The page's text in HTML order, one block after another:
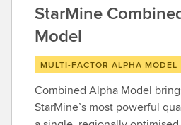
u
t
o
r
e
StarMine
Model
MULTI-FACTOR ALPHA MODEL
Combined Alpha Model
StarMine’s most powerful